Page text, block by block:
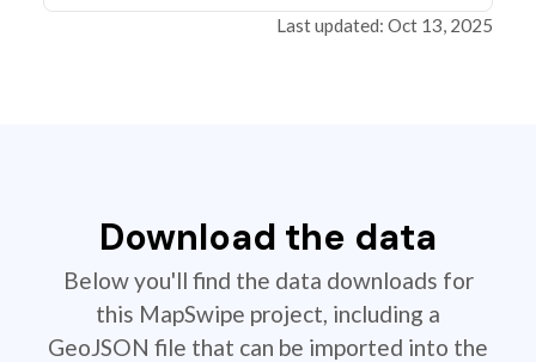
Last updated: Oct 13, 2025
Download the data
Below you'll find the data downloads for
this MapSwipe project, including a
GeoJSON file that can be imported into the